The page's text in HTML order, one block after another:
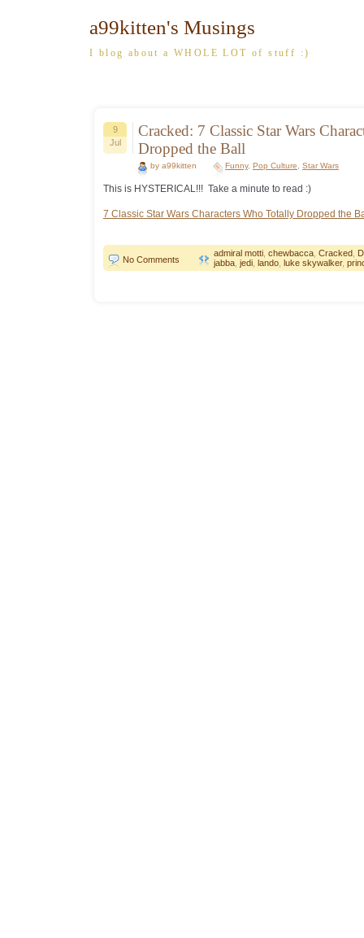
a99kitten's Musings
I blog about a WHOLE LOT of stuff :)
9
Jul
Cracked: 7 Classic Star Wars
Dropped the Ball
by a99kitten Funny, Pop Culture Star Wars
This is HYSTERICAL!!! Take a minute to read :)
7 Classic Star Wars Characters Who Totally Dropped the
No Comments
admiral motti chewbacca Cracked
jabba jedi lando luke skywalker,